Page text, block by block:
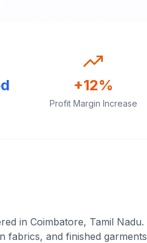
+12%
Profit Margin Increase
in Coimbatore, Tamil Nadu.
fabrics, and finished garments